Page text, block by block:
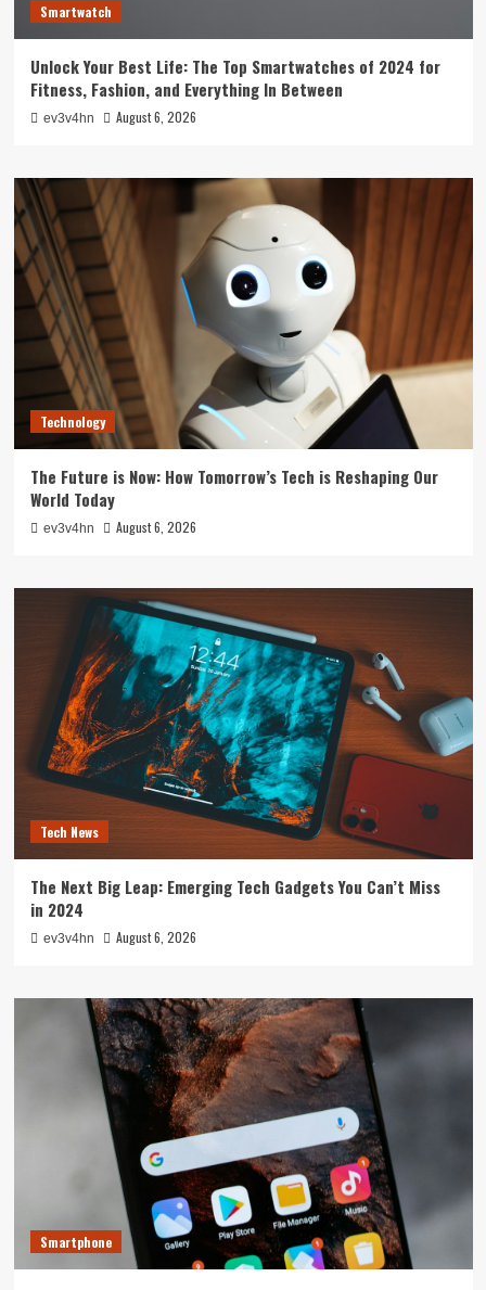
Smartwatch
Unlock Your Best Life: The Top Smartwatches of 2024 for
Fitness, Fashion, and Everything In Between
ev3v4hn August 6, 2026
Technology
The Future is Now: How Tomorrow’s Tech is Reshaping Our
World Today
ev3v4hn August 6, 2026
Tech News
The Next Big Leap: Emerging Tech Gadgets You Can’t Miss
in 2024
ev3v4hn August 6, 2026
Smartphone